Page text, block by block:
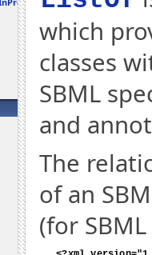
which
classes
SBML
and
The
of an
(for